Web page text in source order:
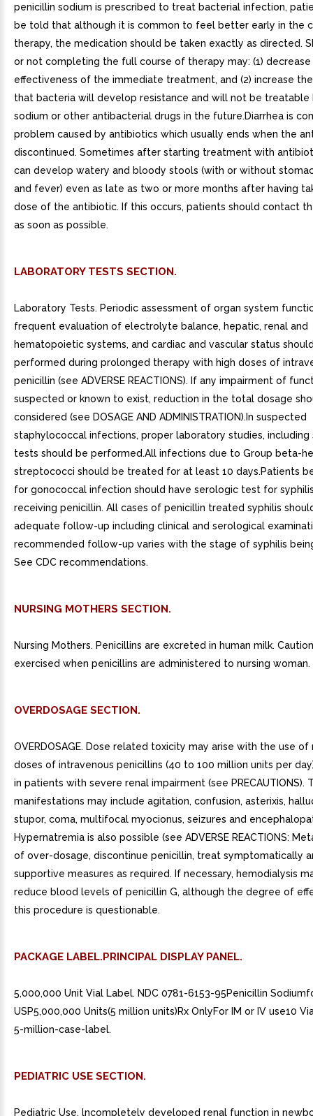
penicillin sodium is prescribed to treat bacterial infection,
be told that although it is common to feel better early in the
therapy, the medication should be taken exactly as directed.
or not completing the full course of therapy may: (1)
effectiveness of the immediate treatment, and (2) increase
that bacteria will develop resistance and will not be treatable
sodium or other antibacterial drugs in the future.Diarrhea is
problem caused by antibiotics which usually ends when the
discontinued. Sometimes after starting treatment with
can develop watery and bloody stools (with or without
and fever) even as late as two or more months after having
dose of the antibiotic. If this occurs, patients should contact
as soon as possible.
LABORATORY TESTS SECTION.
Laboratory Tests. Periodic assessment of organ system
frequent evaluation of electrolyte balance, hepatic, renal and
hematopoietic systems, and cardiac and vascular status
performed during prolonged therapy with high doses of
penicillin (see ADVERSE REACTIONS). If any impairment of
suspected or known to exist, reduction in the total dosage
considered (see DOSAGE AND ADMINISTRATION).In suspected
staphylococcal infections, proper laboratory studies,
tests should be performed.All infections due to Group beta-
streptococci should be treated for at least 10 days.Patients
for gonococcal infection should have serologic test for
receiving penicillin. All cases of penicillin treated syphilis
adequate follow-up including clinical and serological
recommended follow-up varies with the stage of syphilis
See CDC recommendations.
NURSING MOTHERS SECTION.
Nursing Mothers. Penicillins are excreted in human milk.
exercised when penicillins are administered to nursing woman.
OVERDOSAGE SECTION.
OVERDOSAGE. Dose related toxicity may arise with the use of
doses of intravenous penicillins (40 to 100 million units per
in patients with severe renal impairment (see PRECAUTIONS).
manifestations may include agitation, confusion, asterixis,
stupor, coma, multifocal myocionus, seizures and
Hypernatremia is also possible (see ADVERSE REACTIONS:
of over-dosage, discontinue penicillin, treat symptomatically
supportive measures as required. If necessary, hemodialysis
reduce blood levels of penicillin G, although the degree of
this procedure is questionable.
PACKAGE LABEL.PRINCIPAL DISPLAY PANEL.
5,000,000 Unit Vial Label. NDC 0781-6153-95Penicillin
USP5,000,000 Units(5 million units)Rx OnlyFor IM or IV use10
5-million-case-label.
PEDIATRIC USE SECTION.
Pediatric Use. lncompletely developed renal function in